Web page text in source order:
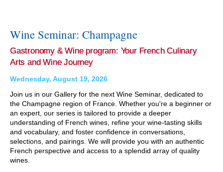
Wine Seminar: Champagne
Gastronomy & Wine program: Your French Culinary
Arts and Wine Journey
Wednesday, August 19, 2026
Join us in our Gallery for the next Wine Seminar, dedicated to
the Champagne region of France. Whether you're a beginner or
an expert, our series is tailored to provide a deeper
understanding of French wines, refine your wine-tasting skills
and vocabulary, and foster confidence in conversations,
selections, and pairings. We will provide you with an authentic
French perspective and access to a splendid array of quality
wines.